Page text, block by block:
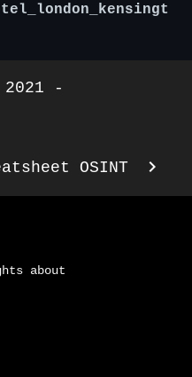
2021 -
OSINT keyboard_arrow_right
about